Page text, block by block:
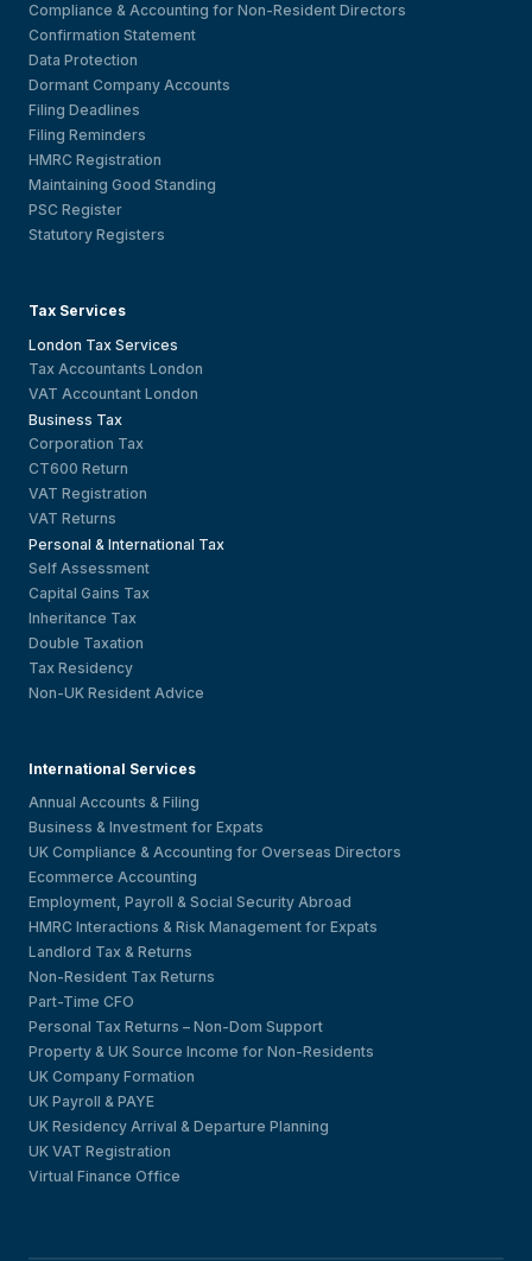
Compliance & Accounting for Non-Resident Directors
Confirmation Statement
Data Protection
Dormant Company Accounts
Filing Deadlines
Filing Reminders
HMRC Registration
Maintaining Good Standing
PSC Register
Statutory Registers
Tax Services
London Tax Services
Tax Accountants London
VAT Accountant London
Business Tax
Corporation Tax
CT600 Return
VAT Registration
VAT Returns
Personal & International Tax
Self Assessment
Capital Gains Tax
Inheritance Tax
Double Taxation
Tax Residency
Non-UK Resident Advice
International Services
Annual Accounts & Filing
Business & Investment for Expats
UK Compliance & Accounting for Overseas Directors
Ecommerce Accounting
Employment, Payroll & Social Security Abroad
HMRC Interactions & Risk Management for Expats
Landlord Tax & Returns
Non-Resident Tax Returns
Part-Time CFO
Personal Tax Returns – Non-Dom Support
Property & UK Source Income for Non-Residents
UK Company Formation
UK Payroll & PAYE
UK Residency Arrival & Departure Planning
UK VAT Registration
Virtual Finance Office